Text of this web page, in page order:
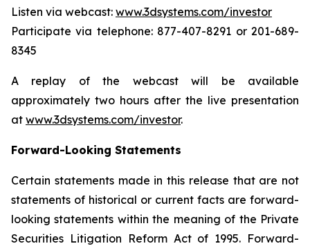
Listen via webcast: www.3dsystems.com/investor
Participate via telephone: 877-407-8291 or 201-689-
8345
A replay of the webcast will be available
approximately two hours after the live presentation
at www.3dsystems.com/investor.
Forward-Looking Statements
Certain statements made in this release that are not
statements of historical or current facts are forward-
looking statements within the meaning of the Private
Securities Litigation Reform Act of 1995. Forward-